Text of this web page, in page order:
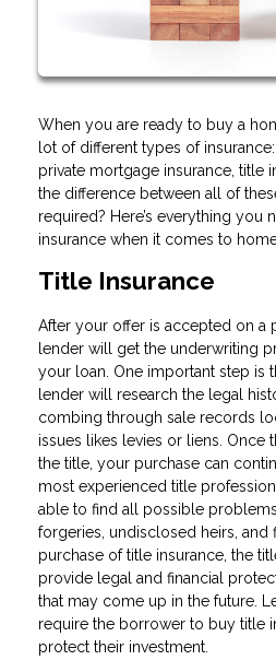
When you are ready to buy a
lot of different types of
private mortgage insurance, title
the difference between all of
required? Here’s everything you
insurance when it comes to
Title Insurance
After your offer is accepted on a
lender will get the underwriting
your loan. One important step is
lender will research the legal
combing through sale records
issues likes levies or liens. Once
the title, your purchase can
most experienced title
able to find all possible
forgeries, undisclosed heirs,
purchase of title insurance, the
provide legal and financial
that may come up in the future.
require the borrower to buy title
protect their investment.